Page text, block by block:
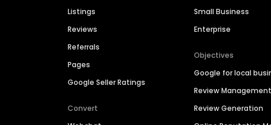
Listings
Reviews
Referrals
Pages
Google Seller Ratings
Convert
Small Business
Enterprise
Objectives
Google for local
Review Management
Review Generation